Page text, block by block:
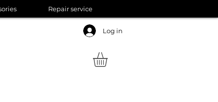
Log in
Repair service